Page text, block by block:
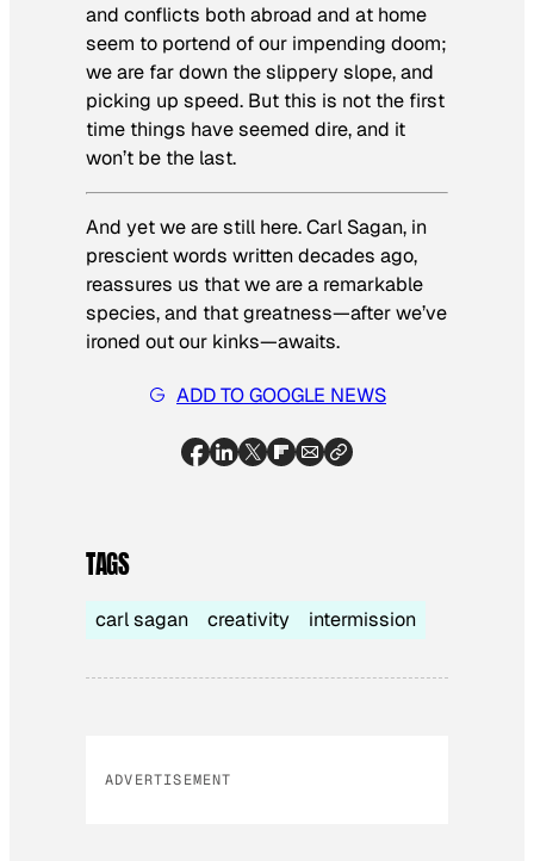
and conflicts both abroad and at home
seem to portend of our impending doom;
we are far down the slippery slope, and
picking up speed. But this is not the first
time things have seemed dire, and it
won’t be the last.
And yet we are still here. Carl Sagan, in
prescient words written decades ago,
reassures us that we are a remarkable
species, and that greatness—after we’ve
ironed out our kinks—awaits.
ADD TO GOOGLE NEWS
TAGS
carl sagan creativity intermission
ADVERTISEMENT